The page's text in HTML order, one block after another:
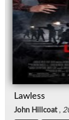
Lawless
John Hillcoat,